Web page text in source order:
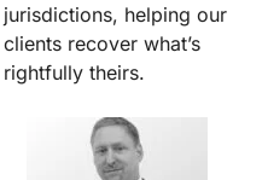
jurisdictions, helping our
clients recover what’s
rightfully theirs.